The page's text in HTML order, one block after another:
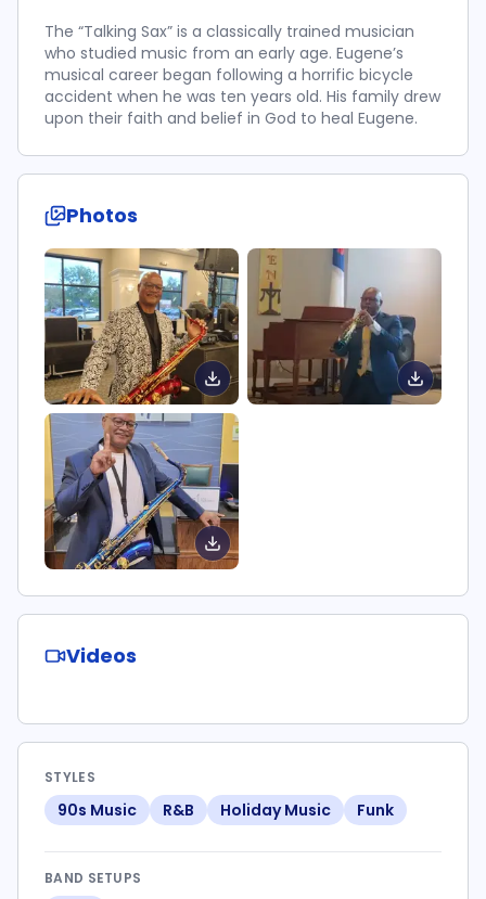
The “Talking Sax” is a classically trained musician
who studied music from an early age. Eugene’s
musical career began following a horrific bicycle
accident when he was ten years old. His family drew
upon their faith and belief in God to heal Eugene.
Photos
Videos
STYLES
90s Music R&B Holiday Music Funk
BAND SETUPS